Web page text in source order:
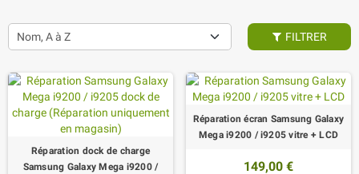
Nom, A à Z FILTRER
Réparation dock de charge
Samsung Galaxy Mega i9200 /
Réparation écran Samsung Galaxy
Mega i9200 / i9205 vitre + LCD
149,00 €